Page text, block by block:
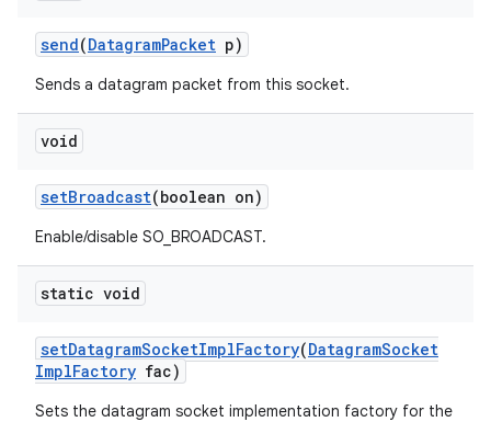
send(DatagramPacket p)
Sends a datagram packet from this socket.
void
setBroadcast(boolean on)
Enable/disable SO_BROADCAST.
static void
setDatagramSocketImplFactory(DatagramSocket
ImplFactory fac)
Sets the datagram socket implementation factory for the